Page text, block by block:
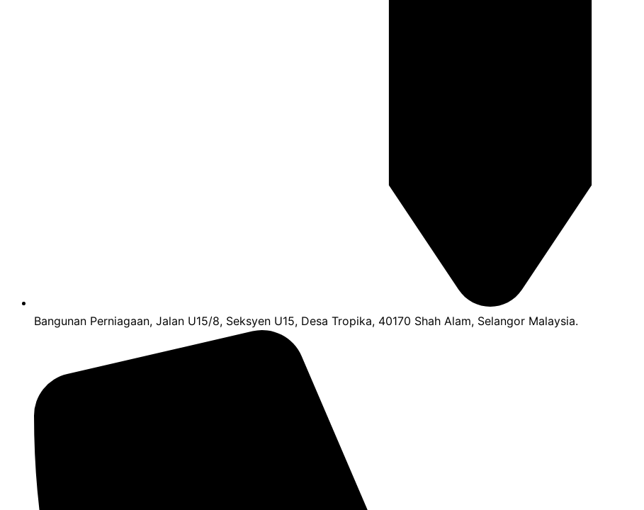
Bangunan Perniagaan, Jalan U15/8, Seksyen U15, Desa Tropika, 40170 Shah Alam, Selangor Malaysia.